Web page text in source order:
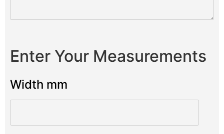
Enter Your Measurements
Width mm